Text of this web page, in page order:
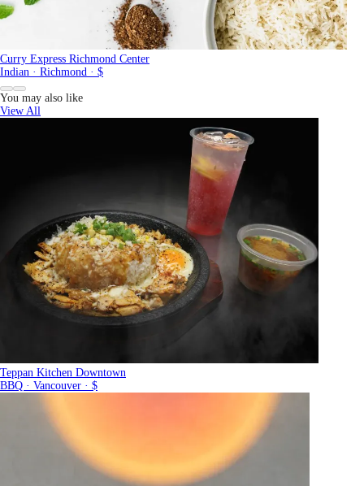
Curry Express Richmond Center
Indian · Richmond · $
You may also like
View All
Teppan Kitchen Downtown
BBQ · Vancouver · $